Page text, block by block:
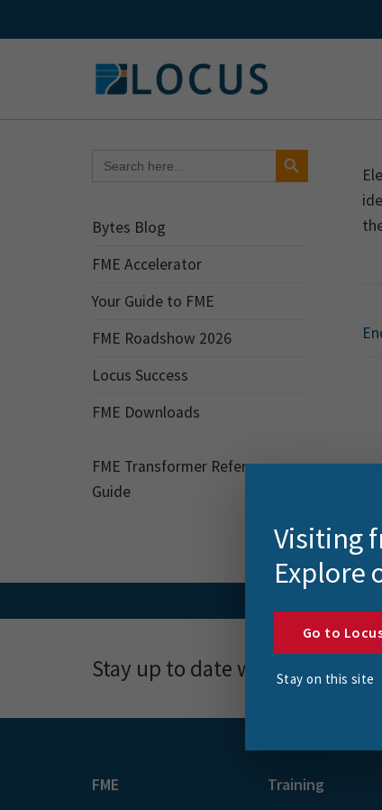
to
for:
Search Button
Bytes Blog
FME Accelerator
Your Guide to FME
FME Roadshow 2026
Locus Success
FME Downloads
FME Transformer Reference
Guide
Stay up to date with news,
FME Training
Visiting
Explore
Go to
Stay on this site